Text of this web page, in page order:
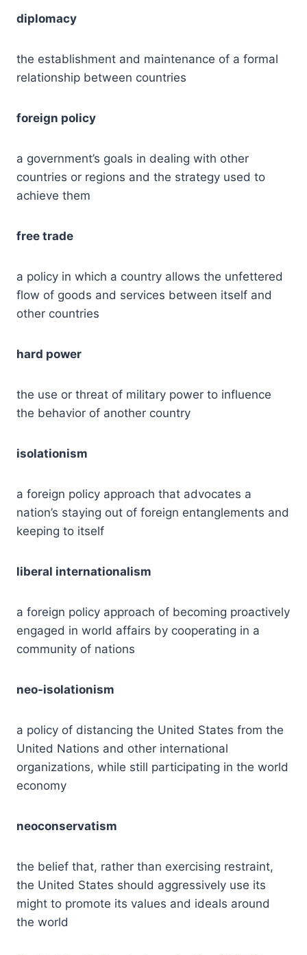
diplomacy
the establishment and maintenance of a formal
relationship between countries
foreign policy
a government’s goals in dealing with other
countries or regions and the strategy used to
achieve them
free trade
a policy in which a country allows the unfettered
flow of goods and services between itself and
other countries
hard power
the use or threat of military power to influence
the behavior of another country
isolationism
a foreign policy approach that advocates a
nation’s staying out of foreign entanglements and
keeping to itself
liberal internationalism
a foreign policy approach of becoming proactively
engaged in world affairs by cooperating in a
community of nations
neo-isolationism
a policy of distancing the United States from the
United Nations and other international
organizations, while still participating in the world
economy
neoconservatism
the belief that, rather than exercising restraint,
the United States should aggressively use its
might to promote its values and ideals around
the world